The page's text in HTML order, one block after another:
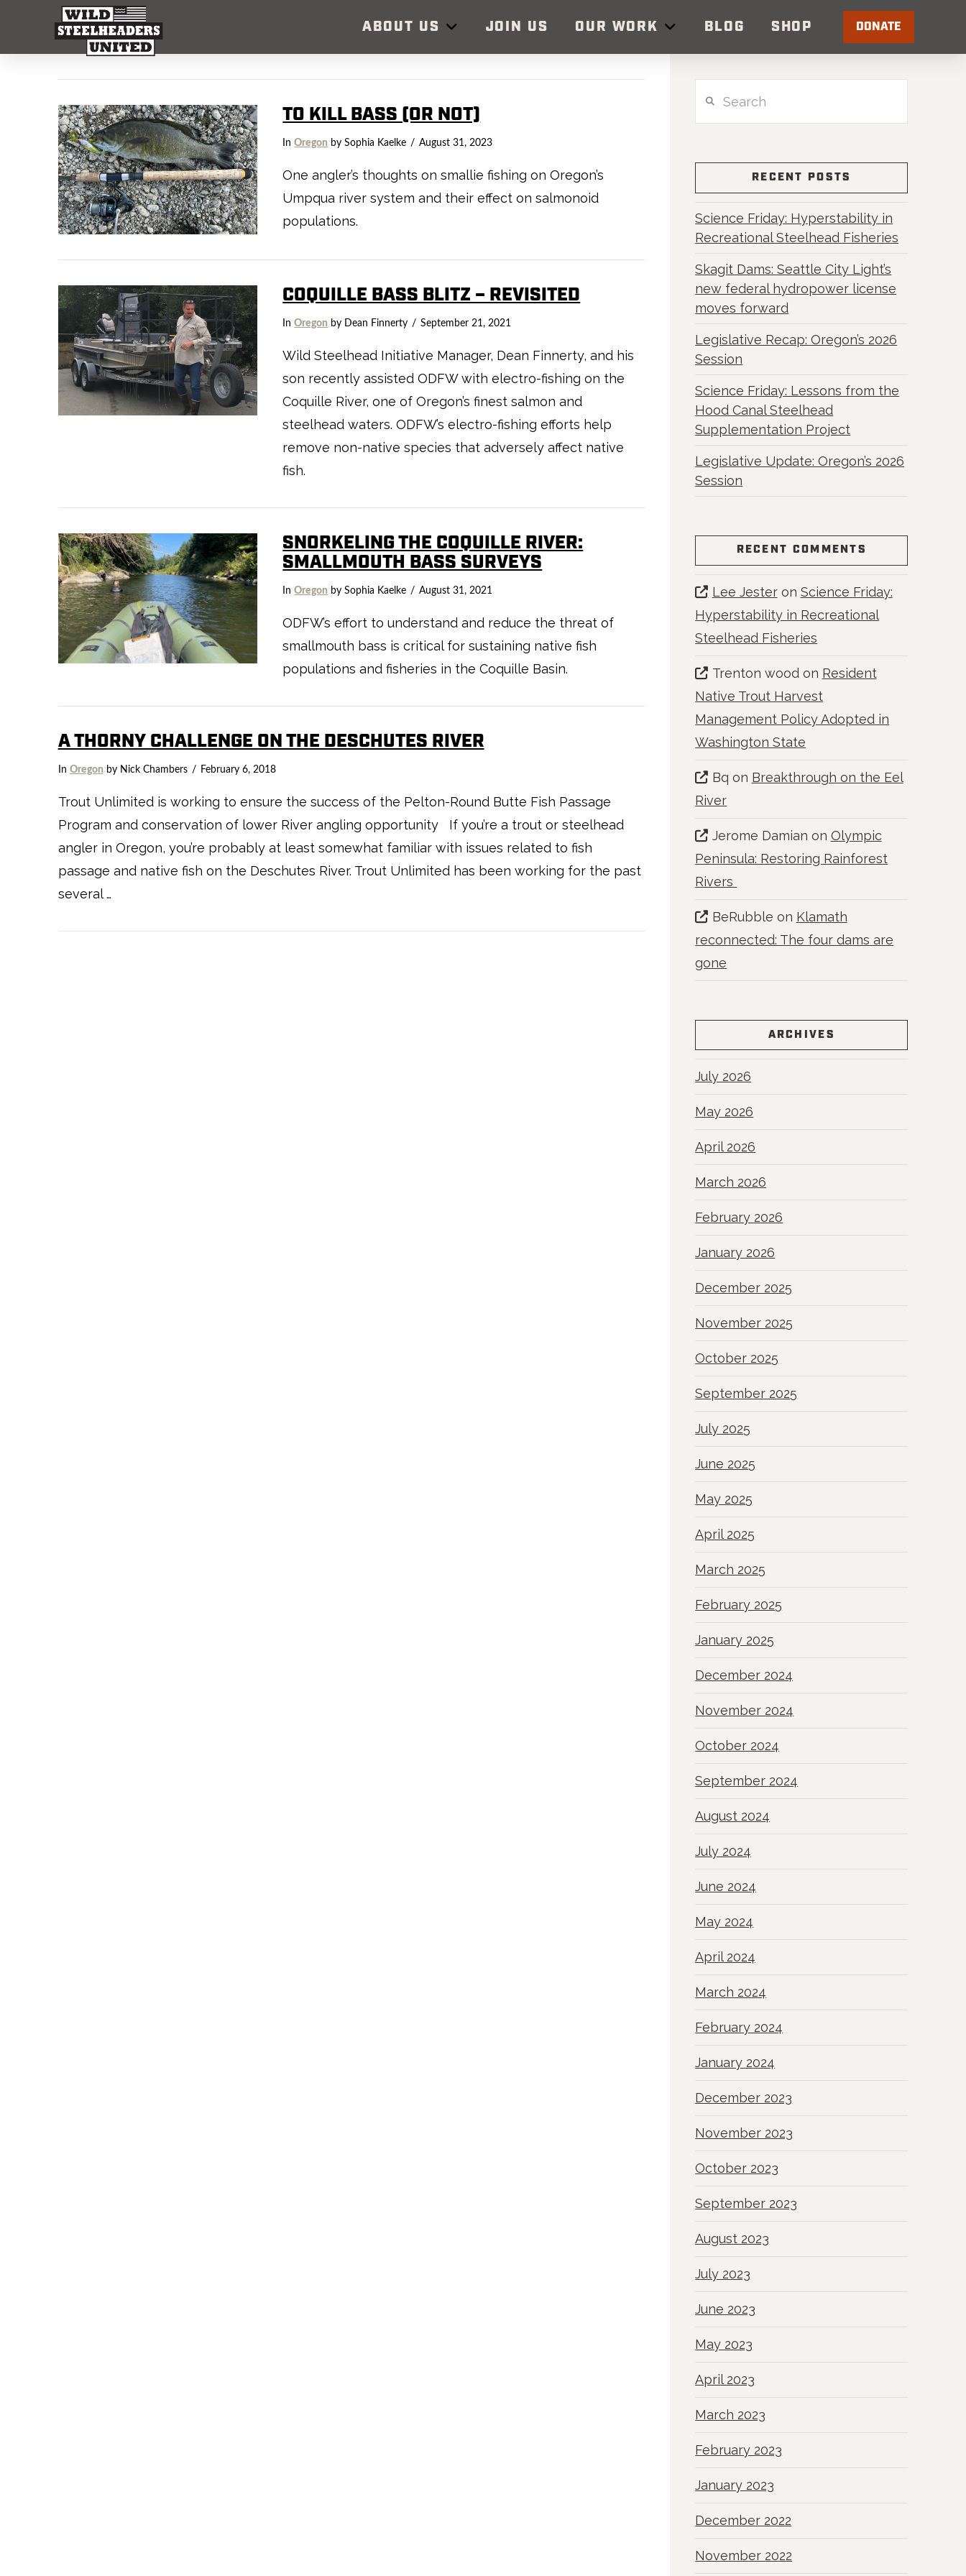
ABOUT US JOIN US OUR WORK BLOG SHOP DONATE
TO KILL BASS (OR NOT)
InOregon by Sophia Kaelke August 31, 2023
One angler’s thoughts on smallie fishing on Oregon’s
Umpqua river system and their effect on salmonoid
populations.
VIEW POST
COQUILLE BASS BLITZ – REVISITED
InOregon by Dean Finnerty September 21, 2021
Wild Steelhead Initiative Manager, Dean Finnerty, and his
son recently assisted ODFW with electro-fishing on the
Coquille River, one of Oregon’s finest salmon and
steelhead waters. ODFW’s electro-fishing efforts help
remove non-native species that adversely affect native
fish.
VIEW POST
SNORKELING THE COQUILLE RIVER:
SMALLMOUTH BASS SURVEYS
InOregon by Sophia Kaelke August 31, 2021
ODFW’s effort to understand and reduce the threat of
smallmouth bass is critical for sustaining native fish
populations and fisheries in the Coquille Basin.
A THORNY CHALLENGE ON THE DESCHUTES RIVER
In Oregonby Nick Chambers February 6, 2018
Trout Unlimited is working to ensure the success of the Pelton-Round Butte Fish Passage
Program and conservation of lower River angling opportunity If you’re a trout or steelhead
angler in Oregon, you’re probably at least somewhat familiar with issues related to fish
passage and native fish on the Deschutes River. Trout Unlimited has been working for the past
several …
RECENT POSTS
Science Friday: Hyperstability in
Recreational Steelhead Fisheries
Skagit Dams: Seattle City Light’s
new federal hydropower license
moves forward
Legislative Recap: Oregon’s 2026
Session
Science Friday: Lessons from the
Hood Canal Steelhead
Supplementation Project
Legislative Update: Oregon’s 2026
Session
RECENT COMMENTS
Lee Jesteron Science Friday:
Hyperstability in Recreational
Steelhead Fisheries
Trenton woodon Resident
Native Trout Harvest
Management Policy Adopted in
Washington State
Bq on Breakthrough on the Eel
River
Jerome Damian on Olympic
Peninsula: Restoring Rainforest
Rivers
BeRubble on Klamath
reconnected: The four dams are
gone
ARCHIVES
July 2026
May 2026
April 2026
March 2026
February 2026
January 2026
December 2025
November 2025
October 2025
September 2025
July 2025
June 2025
May 2025
April 2025
March 2025
February 2025
January 2025
December 2024
November 2024
October 2024
September 2024
August 2024
July 2024
June 2024
May 2024
April 2024
March 2024
February 2024
January 2024
December 2023
November 2023
October 2023
September 2023
August 2023
July 2023
June 2023
May 2023
April 2023
March 2023
February 2023
January 2023
December 2022
November 2022